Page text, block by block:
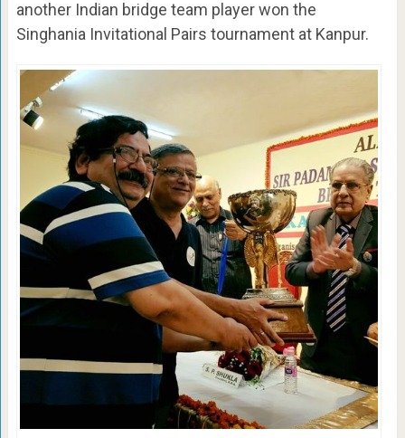
another Indian bridge team player won the
Singhania Invitational Pairs tournament at Kanpur.